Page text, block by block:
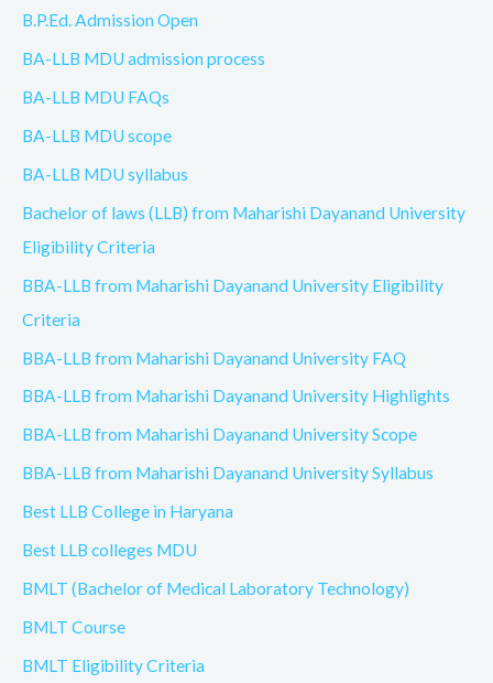
B.P.Ed. Admission Open
BA-LLB MDU admission process
BA-LLB MDU FAQs
BA-LLB MDU scope
BA-LLB MDU syllabus
Bachelor of laws (LLB) from Maharishi Dayanand University
Eligibility Criteria
BBA-LLB from Maharishi Dayanand University Eligibility
Criteria
BBA-LLB from Maharishi Dayanand University FAQ
BBA-LLB from Maharishi Dayanand University Highlights
BBA-LLB from Maharishi Dayanand University Scope
BBA-LLB from Maharishi Dayanand University Syllabus
Best LLB College in Haryana
Best LLB colleges MDU
BMLT (Bachelor of Medical Laboratory Technology)
BMLT Course
BMLT Eligibility Criteria